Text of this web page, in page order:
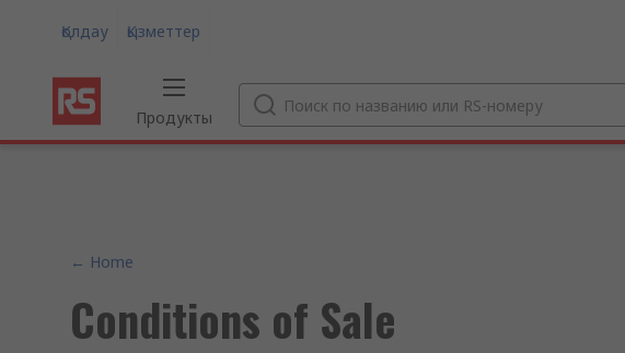
Қолдау Қызметтер
Продукты
← Home
Conditions of Sale